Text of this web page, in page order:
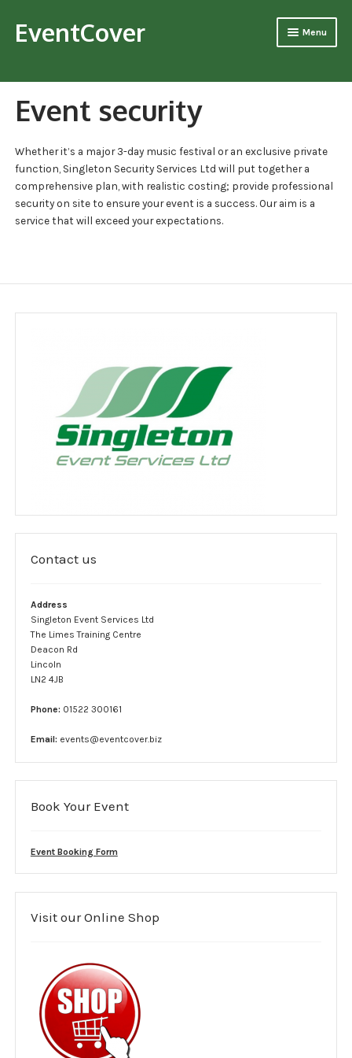
Skip
to
Skip
to
EventCover Menu
About Us
Mission Statement
Management Team
Core safety goals
Testimonials
Event Portfolio
Contact
Legal notice
Website Usage Agreement
Privacy policy
Complaint form
Car Park Teams
Lost children
Event security
Whether it’s a major 3-day music festival or an exclusive private
function, Singleton Security Services Ltd will put together a
comprehensive plan, with realistic costing; provide professional
security on site to ensure your event is a success. Our aim is a
service that will exceed your expectations.
Contact us
Address
Singleton Event Services Ltd
The Limes Training Centre
Deacon Rd
Lincoln
LN2 4JB
Phone: 01522 300161
Email: events@eventcover.biz
Book Your Event
Event Booking Form
Visit our Online Shop